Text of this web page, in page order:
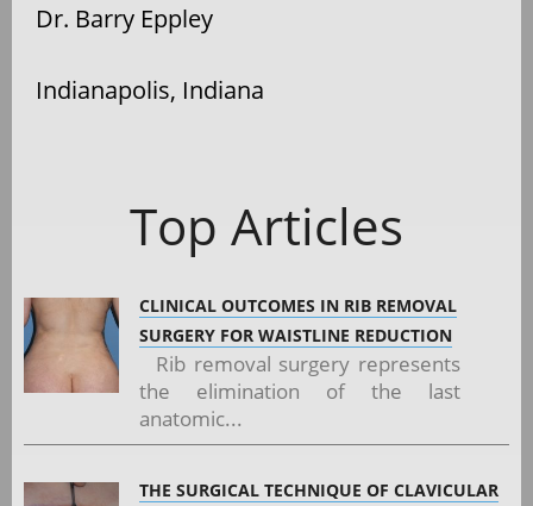
Dr. Barry Eppley
Indianapolis, Indiana
Top Articles
CLINICAL OUTCOMES IN RIB REMOVAL
SURGERY FOR WAISTLINE REDUCTION
Rib removal surgery represents
the elimination of the last
anatomic...
THE SURGICAL TECHNIQUE OF CLAVICULAR